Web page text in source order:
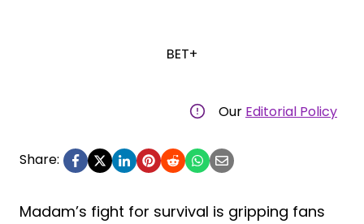
BET+
Our Editorial Policy
Share:
Madam’s fight for survival is gripping fans